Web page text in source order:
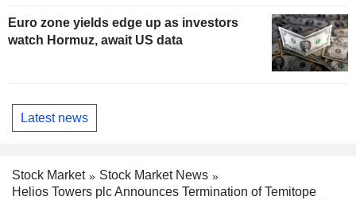
Euro zone yields edge up as investors
watch Hormuz, await US data
Latest news
Stock Market
Stock Market News
Helios Towers plc Announces Termination of Temitope